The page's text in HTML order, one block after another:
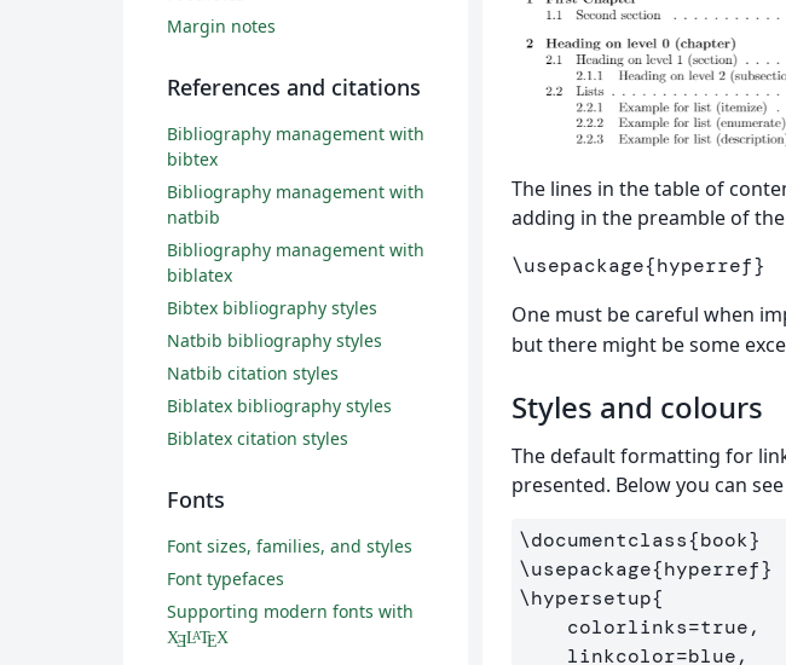
The lines in the table of
adding in the preamble of
\usepackage{hyperref}
One must be careful when
but there might be some
Styles and colours
The default formatting for
presented. Below you can
\documentclass{book}
\usepackage{hyperref}
\hypersetup{
Margin notes
References and citations
Bibliography management with
bibtex
Bibliography management with
natbib
Bibliography management with
biblatex
Bibtex bibliography styles
Natbib bibliography styles
Natbib citation styles
Biblatex bibliography styles
Biblatex citation styles
Fonts
Font sizes, families, and styles
Font typefaces
Supporting modern fonts with
XƎLATEX